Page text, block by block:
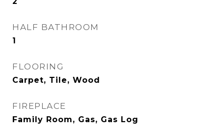
HALF BATHROOM
1
FLOORING
Carpet, Tile, Wood
FIREPLACE
Family Room, Gas, Gas Log